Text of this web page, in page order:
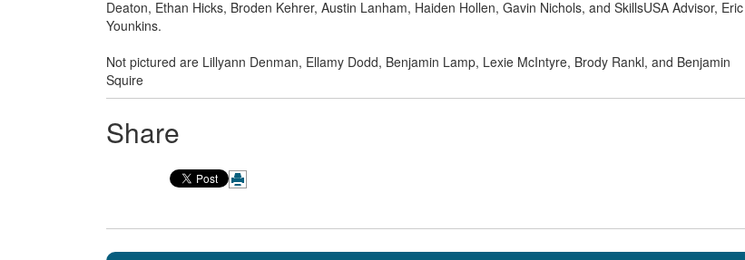
Deaton, Ethan Hicks, Broden Kehrer, Austin Lanham, Haiden Hollen, Gavin Nichols, and SkillsUSA Advisor, Eric
Younkins.
Not pictured are Lillyann Denman, Ellamy Dodd, Benjamin Lamp, Lexie McIntyre, Brody Rankl, and Benjamin
Squire
Share